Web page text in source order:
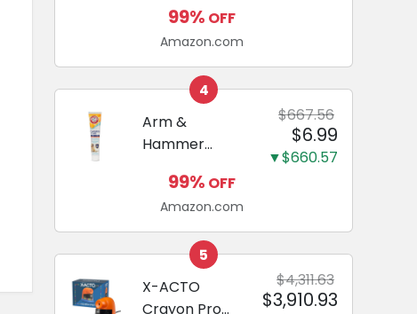
Eliminating,
Leak-Proof
Training
Pads...
Miniature
Dachshunds:
A step-by-
step guide to
raising your
new
Miniature
Dachshund
99% OFF
Amazon.com
4
Arm &
Hammer
Care
Enzymatic
Dog
Toothpaste
Soda and
$667.56
$6.99
▼$660.57
99% OFF
Amazon.com
5
X-ACTO
Crayon Pro
$4,311.63
$3,910.93